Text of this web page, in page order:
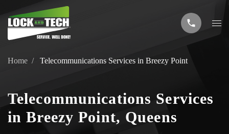
Home Telecommunications Services in Breezy Point
Telecommunications Services
in Breezy Point, Queens